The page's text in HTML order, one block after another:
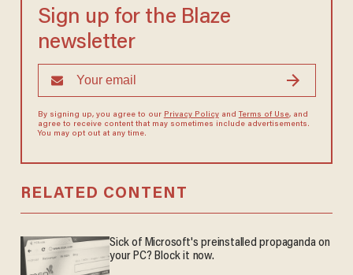
Sign up for the Blaze
newsletter
By signing up, you agree to our Privacy Policyand Terms of Use, and
agree to receive content that may sometimes include advertisements.
You may opt out at any time.
RELATED CONTENT
Sick of Microsoft's preinstalled propaganda on
your PC? Block it now.